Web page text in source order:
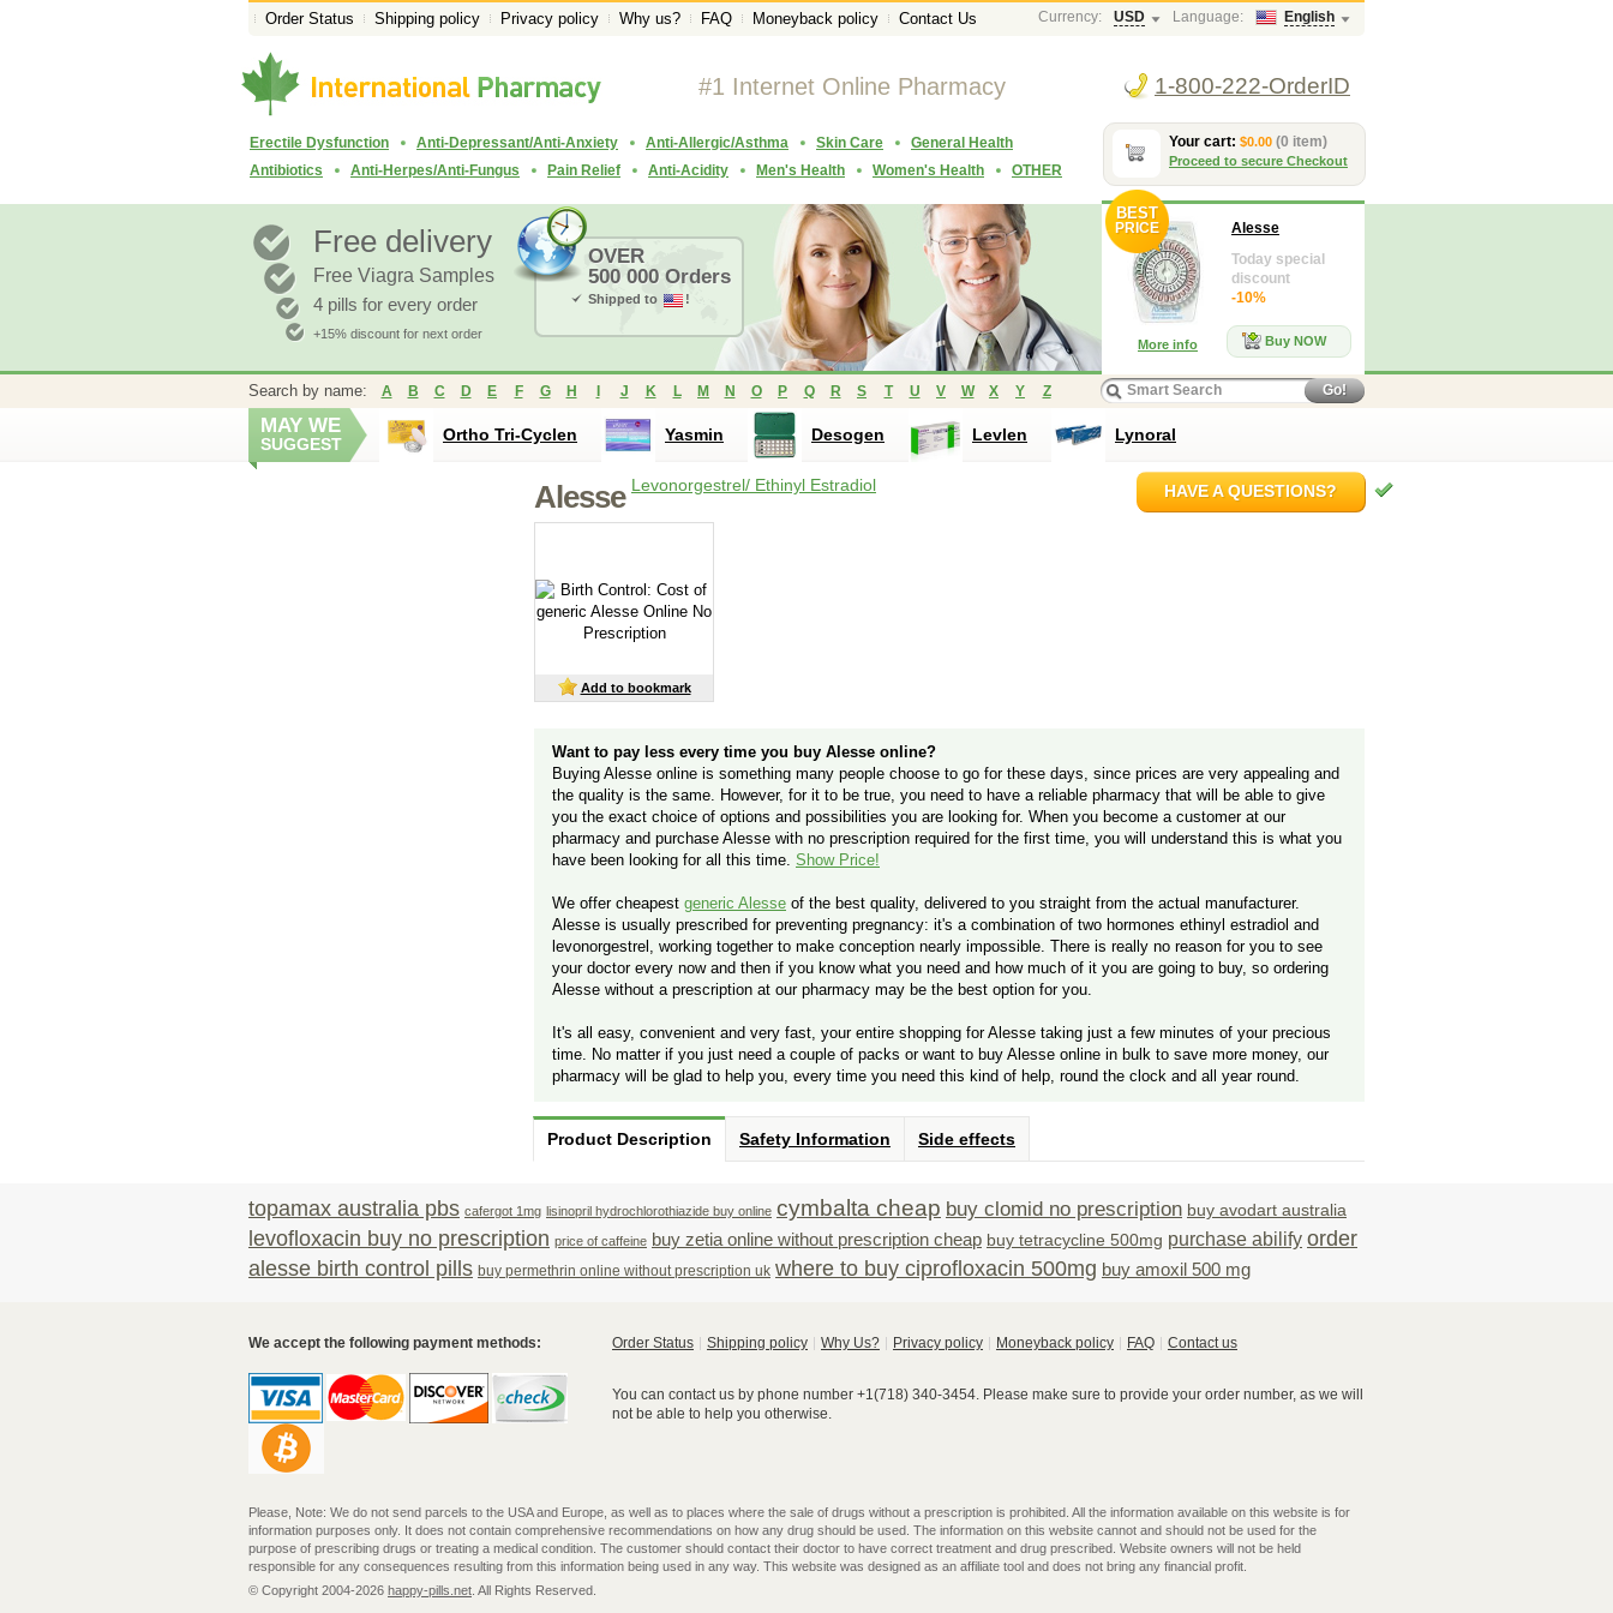
Order Status Shipping policy Privacy policy Why us? FAQ Moneyback policy Contact Us Currency: USD Language: English
#1 Internet Online Pharmacy 1-800-222-OrderID
Your cart: $0.00 (0 item)
Proceed to secure Checkout
Erectile Dysfunction Anti-Depressant/Anti-Anxiety Anti-Allergic/Asthma Skin Care
General Health
Antibiotics
Anti-Herpes/Anti-Fungus Pain Relief Anti-Acidity Men's Health Women's Health OTHER
Free delivery
Free Viagra Samples
4 pills for every order
+15% discount for next order
OVER
500 000 Orders
Shipped to !
BEST
PRICE
Alesse
Today special
discount
-10%
Buy NOW
More info
Search by name: A B C D E F G H J K L M N O P Q R S T U V W X Y Z Go!
MAY WE
SUGGEST Ortho Tri-Cyclen Yasmin Desogen Levlen Lynoral
HAVE A QUESTIONS?
Alesse Levonorgestrel/ Ethinyl Estradiol
Add to bookmark
Want to pay less every time you buy Alesse online?
Buying Alesse online is something many people choose to go for these days, since prices are very appealing and
the quality is the same. However, for it to be true, you need to have a reliable pharmacy that will be able to give
you the exact choice of options and possibilities you are looking for. When you become a customer at our
pharmacy and purchase Alesse with no prescription required for the first time, you will understand this is what you
have been looking for all this time. Show Price!
We offer cheapest generic Alesse of the best quality, delivered to you straight from the actual manufacturer.
Alesse is usually prescribed for preventing pregnancy: it's a combination of two hormones ethinyl estradiol and
levonorgestrel, working together to make conception nearly impossible. There is really no reason for you to see
your doctor every now and then if you know what you need and how much of it you are going to buy, so ordering
Alesse without a prescription at our pharmacy may be the best option for you.
It's all easy, convenient and very fast, your entire shopping for Alesse taking just a few minutes of your precious
time. No matter if you just need a couple of packs or want to buy Alesse online in bulk to save more money, our
pharmacy will be glad to help you, every time you need this kind of help, round the clock and all year round.
Product Description Safety Information Side effects
topamax australia pbs cafergot 1mg lisinopril hydrochlorothiazide buy online cymbalta cheap buy clomid no prescription buy avodart australia
levofloxacin buy no prescription price of caffeine buy zetia online without prescription cheap buy tetracycline 500mg purchase abilify order
alesse birth control pills buy permethrin online without prescription uk where to buy ciprofloxacin 500mg buy amoxil 500 mg
We accept the following payment methods: Order Status Shipping policy Why Us? Privacy policy Moneyback policy FAQ Contact us
You can contact us by phone number +1(718) 340-3454. Please make sure to provide your order number, as we will
not be able to help you otherwise.
Please, Note: We do not send parcels to the USA and Europe, as well as to places where the sale of drugs without a prescription is prohibited. All the information available on this website is for
information purposes only. It does not contain comprehensive recommendations on how any drug should be used. The information on this website cannot and should not be used for the
purpose of prescribing drugs or treating a medical condition. The customer should contact their doctor to have correct treatment and drug prescribed. Website owners will not be held
responsible for any consequences resulting from this information being used in any way. This website was designed as an affiliate tool and does not bring any financial profit.
© Copyright 2004-2026 happy-pills.net . All Rights Reserved.